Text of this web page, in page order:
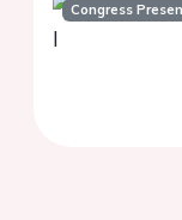
Congress